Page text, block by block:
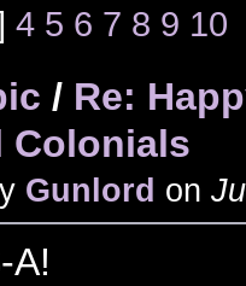
4 5 6 7 8 9 10
/ Re:
Colonials
Gunlord on
A!